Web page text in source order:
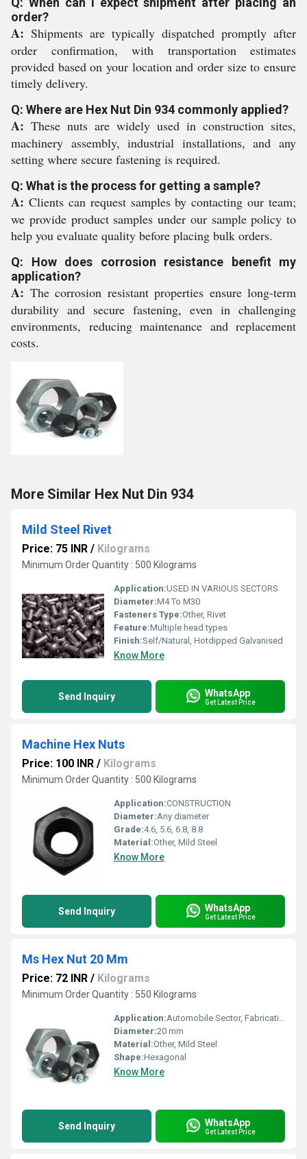
order?
A: Shipments are typically dispatched promptly after
order confirmation, with transportation estimates
provided based on your location and order size to ensure
timely delivery.
Q: Where are Hex Nut Din 934 commonly applied?
A: These nuts are widely used in construction sites,
machinery assembly, industrial installations, and any
setting where secure fastening is required.
Q: What is the process for getting a sample?
A: Clients can request samples by contacting our team;
we provide product samples under our sample policy to
help you evaluate quality before placing bulk orders.
Q: How does corrosion resistance benefit my
application?
A: The corrosion resistant properties ensure long-term
durability and secure fastening, even in challenging
environments, reducing maintenance and replacement
costs.
More Similar Hex Nut Din 934
Mild Steel Rivet
Price: 75 INR / Kilograms
Minimum Order Quantity : 500 Kilograms
Application:USED IN VARIOUS SECTORS
Diameter:M4 To M30
Fasteners Type:Other, Rivet
Feature:Multiple head types
Finish:Self/Natural, Hotdipped Galvanised
Know More
Send Inquiry WhatsApp
Get Latest Price
Machine Hex Nuts
Price: 100 INR / Kilograms
Minimum Order Quantity : 500 Kilograms
Application:CONSTRUCTION
Diameter:Any diameter
Grade:4.6, 5.6, 6.8, 8.8
Material:Other, Mild Steel
Know More
Send Inquiry WhatsApp
Get Latest Price
Ms Hex Nut 20 Mm
Price: 72 INR / Kilograms
Minimum Order Quantity : 550 Kilograms
Application:Automobile Sector, Fabrication, Pebs, Dams, Electricals Industries Etc
Diameter:20 mm
Material:Other, Mild Steel
Shape:Hexagonal
Know More
Send Inquiry WhatsApp
Get Latest Price